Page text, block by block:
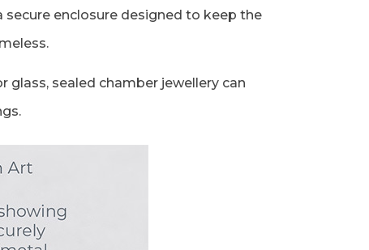
enclosure designed to keep the
glass, sealed chamber jewellery can